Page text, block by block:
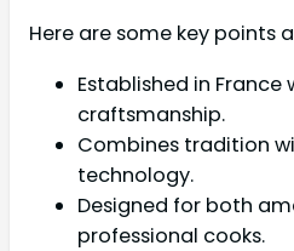
Here are some key points
Established in France
craftsmanship.
Combines tradition
technology.
Designed for both
professional cooks.